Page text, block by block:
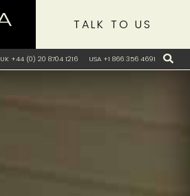
UK +44 (0) 20 8704 1216 USA +1 866 356 4691
TALK TO US